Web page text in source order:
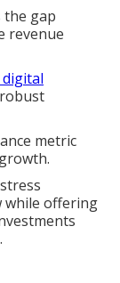
the gap
revenue
metric
while offering